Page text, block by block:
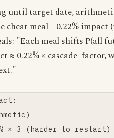
until target date,
cheat meal = 0.22% impact
"Each meal shifts P(all
≈ 0.22% × cascade_factor,
× 3 (harder to restart)